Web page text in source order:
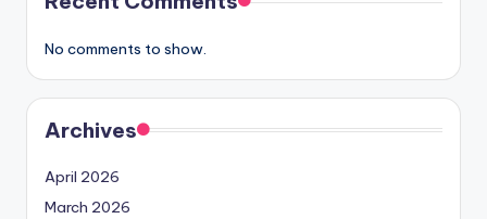
No comments to show.
Archives
April 2026
March 2026